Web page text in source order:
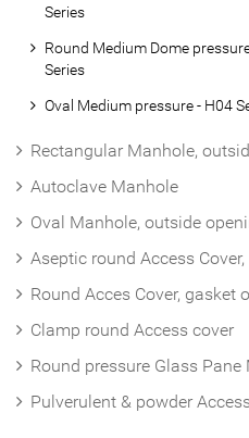
Series
Round Medium Dome
Series
Oval Medium pressure - H04
Rectangular Manhole,
Autoclave Manhole
Oval Manhole, outside
Aseptic round Access
Round Acces Cover, gasket
Clamp round Access cover
Round pressure Glass Pane
Pulverulent & powder